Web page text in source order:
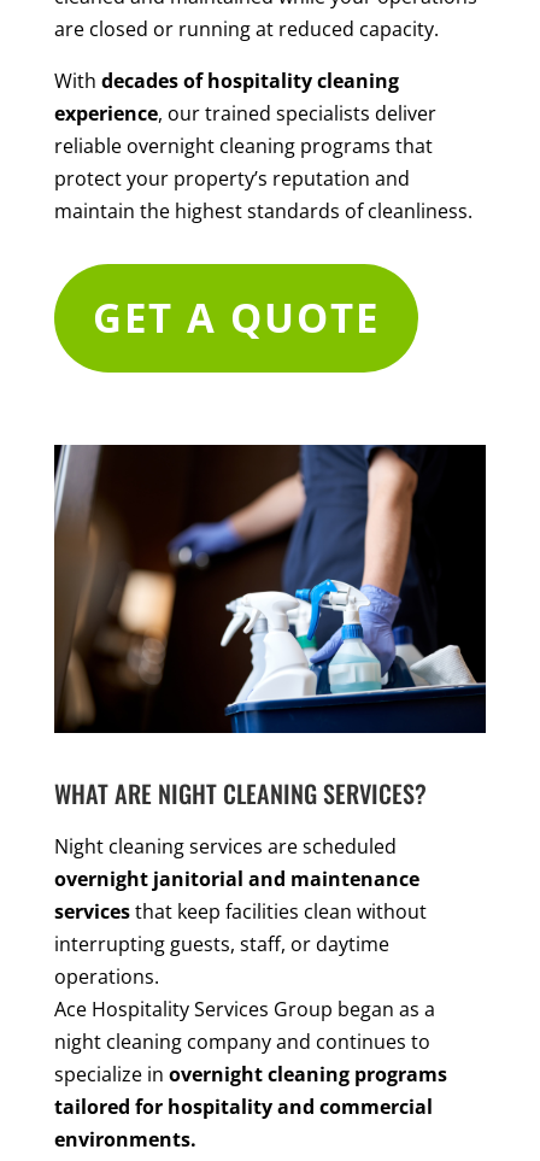
are closed or running at reduced capacity.
With decades of hospitality cleaning
experience, our trained specialists deliver
reliable overnight cleaning programs that
protect your property’s reputation and
maintain the highest standards of cleanliness.
GET A QUOTE
WHAT ARE NIGHT CLEANING SERVICES?
Night cleaning services are scheduled
overnight janitorial and maintenance
servicesthat keep facilities clean without
interrupting guests, staff, or daytime
operations.
Ace Hospitality Services Group began as a
night cleaning company and continues to
specialize in overnight cleaning programs
tailored for hospitality and commercial
environments.